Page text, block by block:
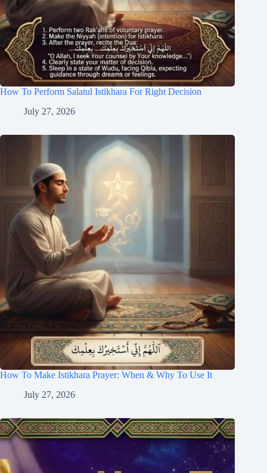
How To Perform Salatul Istikhara For Right Decision
July 27, 2026
How To Make Istikhara Prayer: When & Why To Use It
July 27, 2026